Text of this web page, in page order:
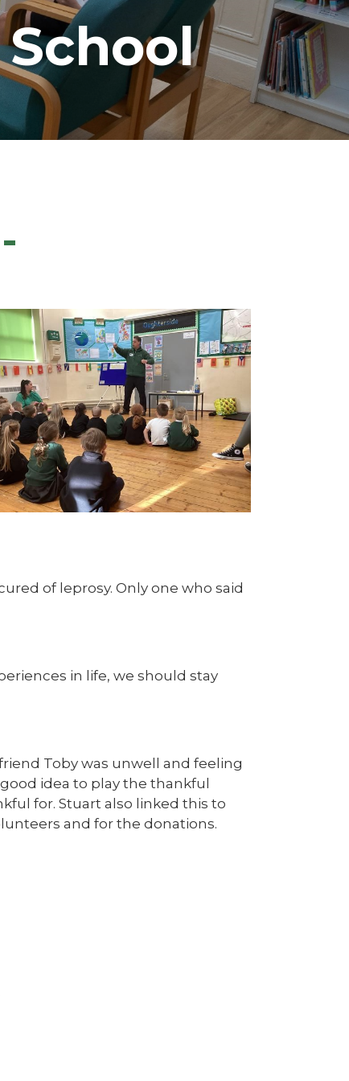
of leprosy. Only one who said
in life, we should stay
Toby was unwell and feeling
idea to play the thankful
for. Stuart also linked this to
and for the donations.